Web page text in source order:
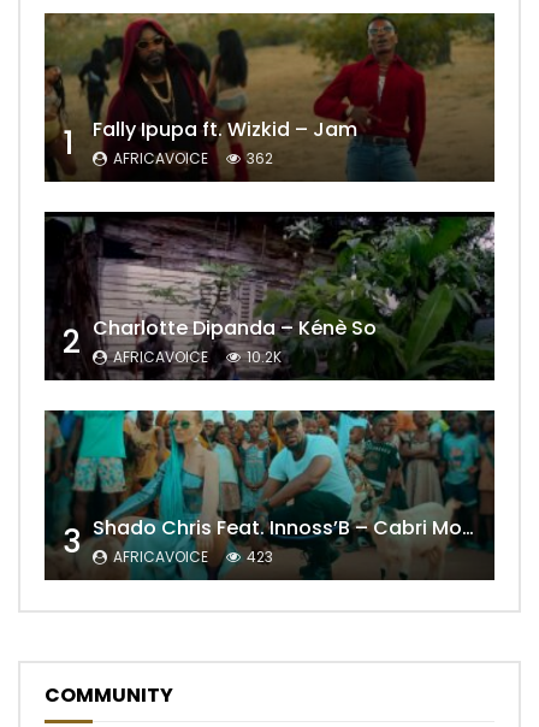
1 Fally Ipupa ft. Wizkid – Jam
AFRICAVOICE 362
2 Charlotte Dipanda – Kénè So
AFRICAVOICE 10.2K
3 Shado Chris Feat. Innoss’B – Cabri Mort (Remix)
AFRICAVOICE 423
COMMUNITY